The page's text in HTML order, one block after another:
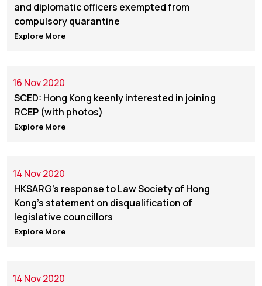
and diplomatic officers exempted from
compulsory quarantine
Explore More
16 Nov 2020
SCED: Hong Kong keenly interested in joining
RCEP (with photos)
Explore More
14 Nov 2020
HKSARG's response to Law Society of Hong
Kong's statement on disqualification of
legislative councillors
Explore More
14 Nov 2020